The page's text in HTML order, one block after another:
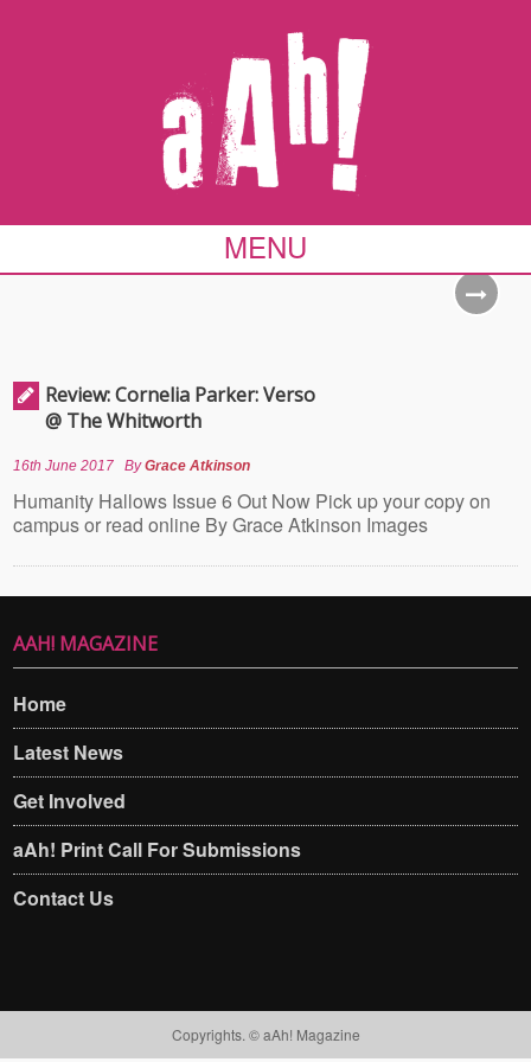
MENU
Review: Cornelia Parker: Verso
@ The Whitworth
16th June 2017 ByGrace Atkinson
Humanity Hallows Issue 6 Out Now Pick up your copy on
campus or read online By Grace Atkinson Images
AAH! MAGAZINE
Home
Latest News
Get Involved
aAh! Print Call For Submissions
Contact Us
Copyrights. © aAh! Magazine​